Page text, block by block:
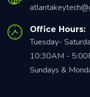
Office Hours:
Tuesday-
10:30AM -
Sundays &